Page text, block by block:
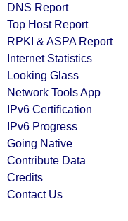
DNS Report
Top Host Report
RPKI & ASPA Report
Internet Statistics
Looking Glass
Network Tools App
IPv6 Certification
IPv6 Progress
Going Native
Contribute Data
Credits
Contact Us